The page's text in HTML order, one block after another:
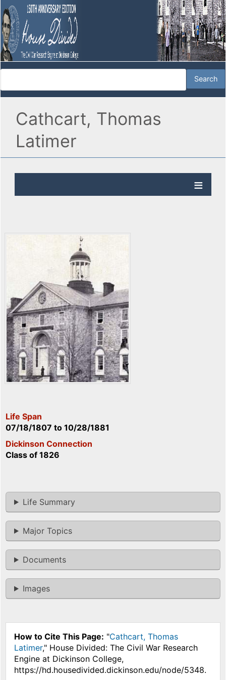
Cathcart, Thomas
Latimer
Life Span
07/18/1807 to 10/28/1881
Dickinson Connection
Class of 1826
Life Summary
Major Topics
Documents
Images
How to Cite This Page: "Cathcart, Thomas
Latimer," House Divided: The Civil War Research
Engine at Dickinson College,
https://hd.housedivided.dickinson.edu/node/5348.